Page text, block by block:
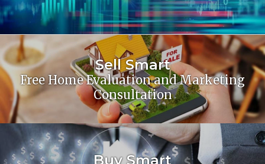
Sell Smart
Free Home Evaluation and Marketing
Consultation
Buy Smart